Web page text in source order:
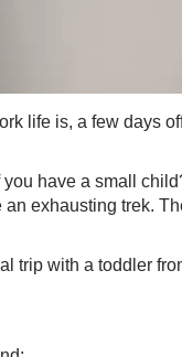
life is, a few days
have a small
exhausting trek.
trip with a toddler